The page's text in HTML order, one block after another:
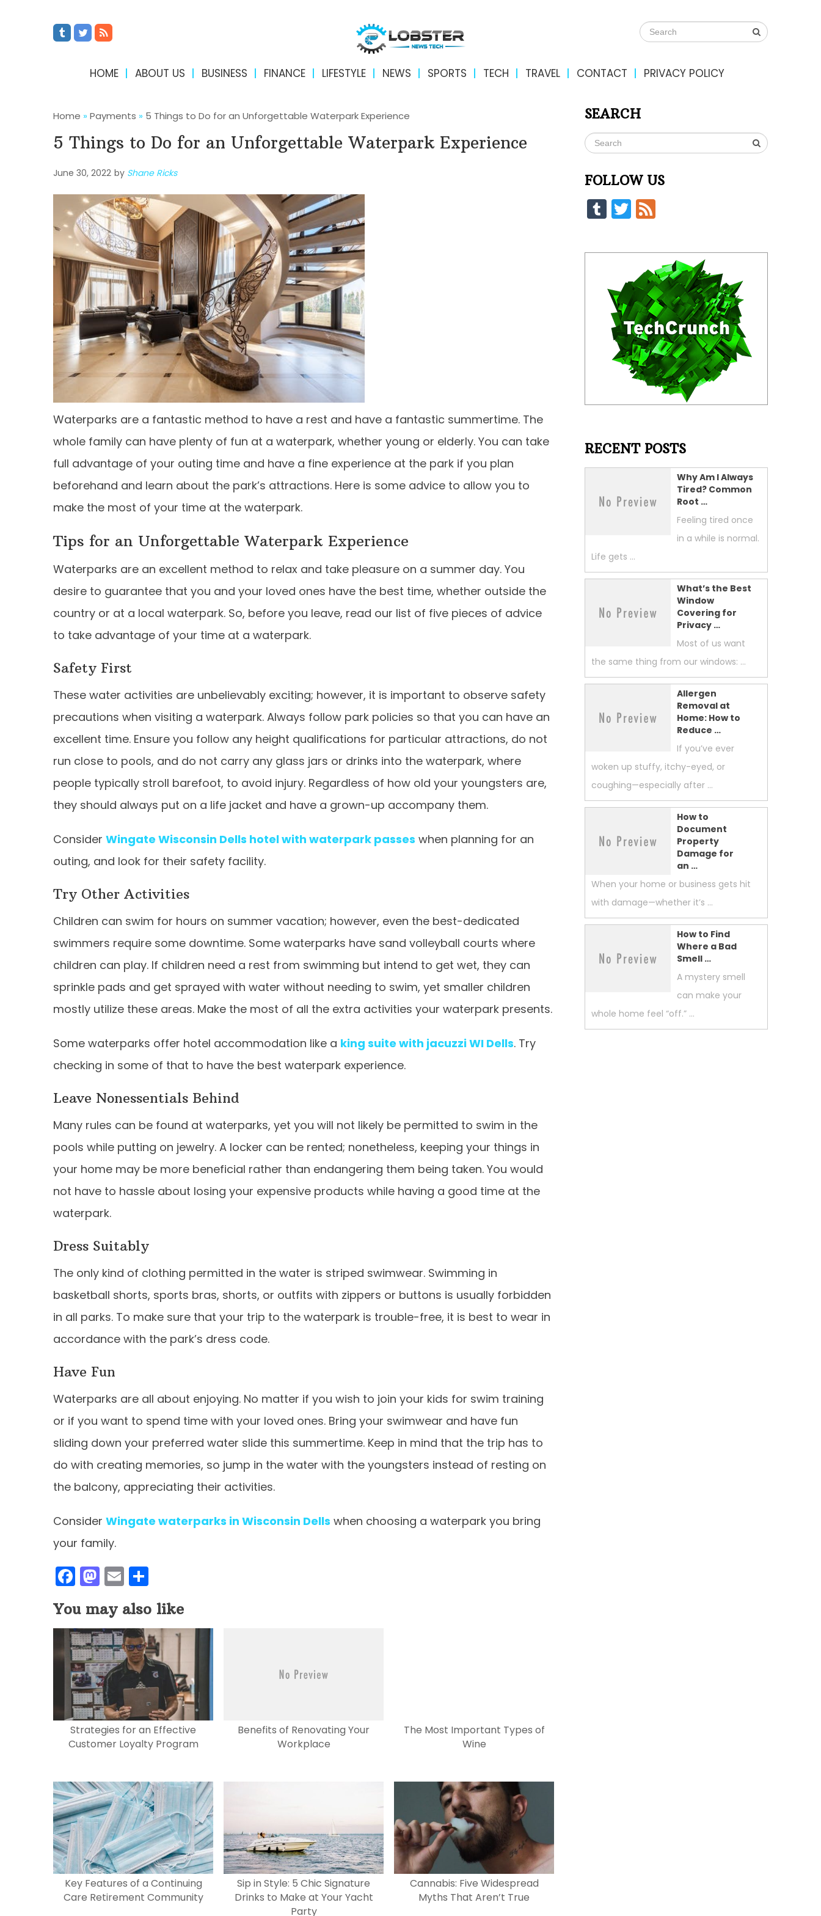
HOME ABOUT US BUSINESS FINANCE LIFESTYLE NEWS SPORTS TECH TRAVEL CONTACT PRIVACY POLICY
Home » Payments » 5 Things to Do for an Unforgettable Waterpark Experience
5 Things to Do for an Unforgettable Waterpark Experience
June 30, 2022 by Shane Ricks
Waterparks are a fantastic method to have a rest and have a fantastic summertime. The
whole family can have plenty of fun at a waterpark, whether young or elderly. You can take
full advantage of your outing time and have a fine experience at the park if you plan
beforehand and learn about the park’s attractions. Here is some advice to allow you to
make the most of your time at the waterpark.
Tips for an Unforgettable Waterpark Experience
Waterparks are an excellent method to relax and take pleasure on a summer day. You
desire to guarantee that you and your loved ones have the best time, whether outside the
country or at a local waterpark. So, before you leave, read our list of five pieces of advice
to take advantage of your time at a waterpark.
Safety First
These water activities are unbelievably exciting; however, it is important to observe safety
precautions when visiting a waterpark. Always follow park policies so that you can have an
excellent time. Ensure you follow any height qualifications for particular attractions, do not
run close to pools, and do not carry any glass jars or drinks into the waterpark, where
people typically stroll barefoot, to avoid injury. Regardless of how old your youngsters are,
they should always put on a life jacket and have a grown-up accompany them.
Consider Wingate Wisconsin Dells hotel with waterpark passes when planning for an
outing, and look for their safety facility.
Try Other Activities
Children can swim for hours on summer vacation; however, even the best-dedicated
swimmers require some downtime. Some waterparks have sand volleyball courts where
children can play. If children need a rest from swimming but intend to get wet, they can
sprinkle pads and get sprayed with water without needing to swim, yet smaller children
mostly utilize these areas. Make the most of all the extra activities your waterpark presents.
Some waterparks offer hotel accommodation like a king suite with jacuzzi WI Dells. Try
checking in some of that to have the best waterpark experience.
Leave Nonessentials Behind
Many rules can be found at waterparks, yet you will not likely be permitted to swim in the
pools while putting on jewelry. A locker can be rented; nonetheless, keeping your things in
your home may be more beneficial rather than endangering them being taken. You would
not have to hassle about losing your expensive products while having a good time at the
waterpark.
Dress Suitably
The only kind of clothing permitted in the water is striped swimwear. Swimming in
basketball shorts, sports bras, shorts, or outfits with zippers or buttons is usually forbidden
in all parks. To make sure that your trip to the waterpark is trouble-free, it is best to wear in
accordance with the park’s dress code.
Have Fun
Waterparks are all about enjoying. No matter if you wish to join your kids for swim training
or if you want to spend time with your loved ones. Bring your swimwear and have fun
sliding down your preferred water slide this summertime. Keep in mind that the trip has to
do with creating memories, so jump in the water with the youngsters instead of resting on
the balcony, appreciating their activities.
Consider Wingate waterparks in Wisconsin Dells when choosing a waterpark you bring
your family.
F
a
c
e
b
o
o
k
M
a
st
o
d
o
n
E
m
ai
l
h
ar
e
You may also like
Strategies for an Effective
Customer Loyalty Program
Benefits of Renovating Your
Workplace
The Most Important Types of
Wine
Key Features of a Continuing
Care Retirement Community
Sip in Style: 5 Chic Signature
Drinks to Make at Your Yacht
Party
Cannabis: Five Widespread
Myths That Aren’t True
SEARCH
FOLLOW US
Tumblr
Twitter
RECENT POSTS
Why Am I Always
Tired? Common
Root …
Feeling tired once
in a while is normal.
Life gets …
What’s the Best
Window
Covering for
Privacy …
Most of us want
the same thing from our windows: …
Allergen
Removal at
Home: How to
Reduce …
If you’ve ever
woken up stuffy, itchy-eyed, or
coughing—especially after …
How to
Document
Property
Damage for
an …
When your home or business gets hit
with damage—whether it’s …
How to Find
Where a Bad
Smell …
A mystery smell
can make your
whole home feel “off.” …